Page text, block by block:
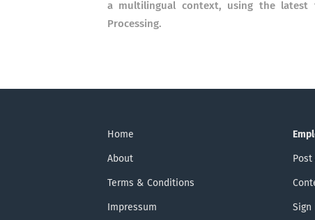
a multilingual context, using the latest
Processing.
Home
About
Terms & Conditions
Impressum
Post
Sign